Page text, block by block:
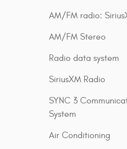
AM/FM radio:
AM/FM Stereo
Radio data system
SiriusXM Radio
SYNC 3
System
Air Conditioning